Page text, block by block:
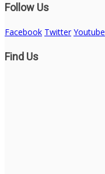
Follow Us
Facebook Twitter Youtube
Find Us